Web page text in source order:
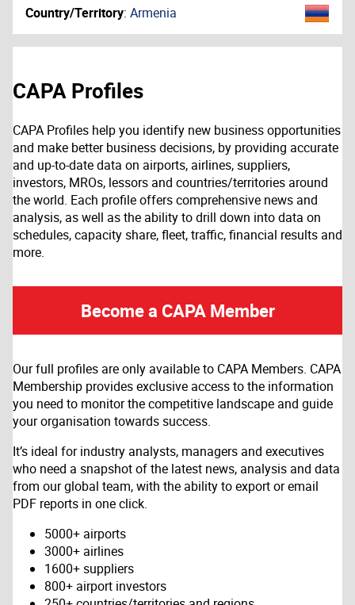
Country/Territory: Armenia
CAPA Profiles
CAPA Profiles help you identify new business opportunities
and make better business decisions, by providing accurate
and up-to-date data on airports, airlines, suppliers,
investors, MROs, lessors and countries/territories around
the world. Each profile offers comprehensive news and
analysis, as well as the ability to drill down into data on
schedules, capacity share, fleet, traffic, financial results and
more.
Become a CAPA Member
Our full profiles are only available to CAPA Members. CAPA
Membership provides exclusive access to the information
you need to monitor the competitive landscape and guide
your organisation towards success.
It’s ideal for industry analysts, managers and executives
who need a snapshot of the latest news, analysis and data
from our global team, with the ability to export or email
PDF reports in one click.
5000+ airports
3000+ airlines
1600+ suppliers
800+ airport investors